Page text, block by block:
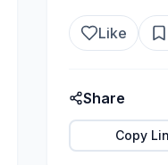
Like
Share
Copy